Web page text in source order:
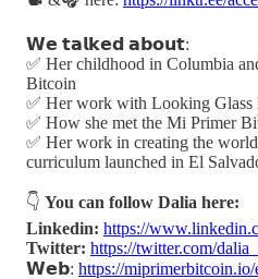
𝗪𝗲 𝘁𝗮𝗹𝗸𝗲𝗱 𝗮𝗯𝗼𝘂𝘁:
✅ Her childhood in Columbia
Bitcoin
✅ Her work with Looking Glass
✅ How she met the Mi Primer
✅ Her work in creating the
curriculum launched in El
👇 You can follow Dalia here:
Linkedin: https://
Twitter: https://twitter.com/
𝗪𝗲𝗯: https://